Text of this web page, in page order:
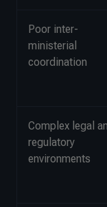
Poor inter-
ministerial
coordination
Complex legal
regulatory
environments